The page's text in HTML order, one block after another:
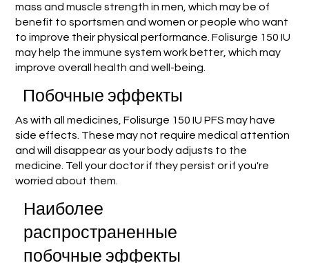
mass and muscle strength in men, which may be of
benefit to sportsmen and women or people who want
to improve their physical performance. Folisurge 150 IU
may help the immune system work better, which may
improve overall health and well-being.
Побочные эффекты
As with all medicines, Folisurge 150 IU PFS may have
side effects. These may not require medical attention
and will disappear as your body adjusts to the
medicine. Tell your doctor if they persist or if you're
worried about them.
Наиболее
распространенные
побочные эффекты